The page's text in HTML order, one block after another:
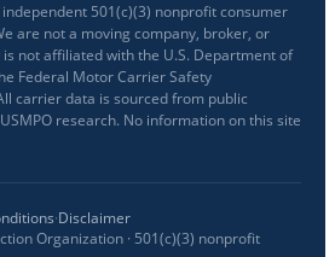
independent 501(c)(3) nonprofit consumer
are not a moving company, broker, or
is not affiliated with the U.S. Department of
Federal Motor Carrier Safety
carrier data is sourced from public
research. No information on this site
·Disclaimer
Organization · 501(c)(3) nonprofit